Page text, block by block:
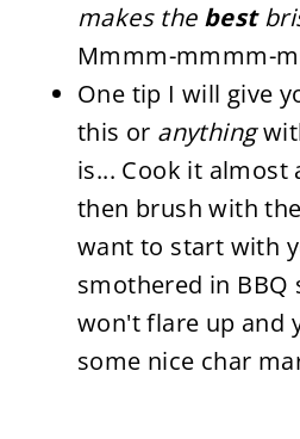
makes the best
Mmmm-mmmm-
One tip I will give
this or anything
is... Cook it almost
then brush with
want to start with
smothered in BBQ
won't flare up and
some nice char